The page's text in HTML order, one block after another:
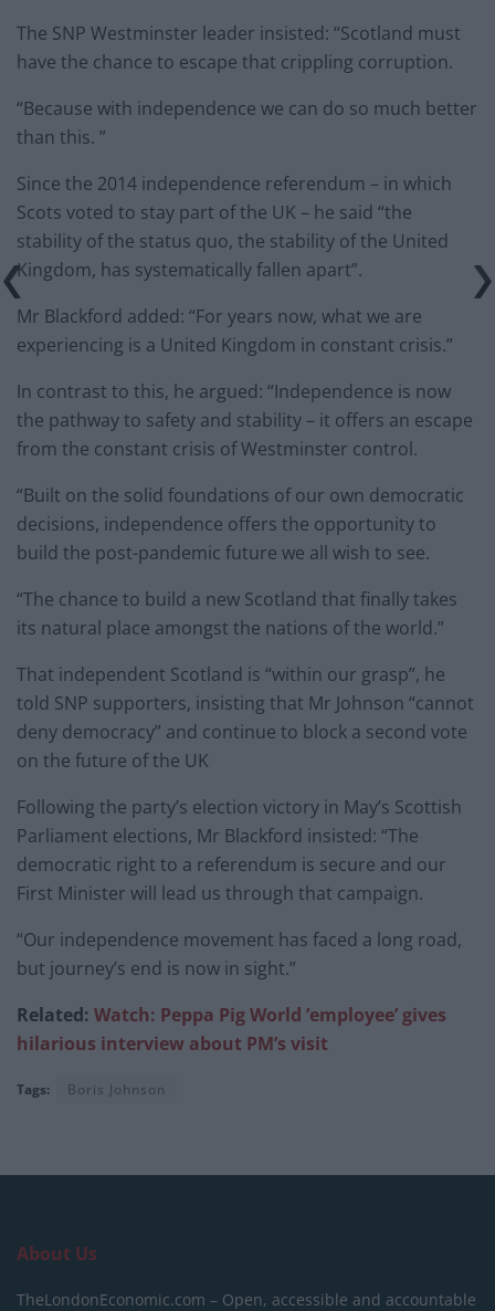
The SNP Westminster leader insisted: “Scotland must
have the chance to escape that crippling corruption.
“Because with independence we can do so much better
than this. ”
Since the 2014 independence referendum – in which
Scots voted to stay part of the UK – he said “the
stability of the status quo, the stability of the United
Kingdom, has systematically fallen apart”.
Mr Blackford added: “For years now, what we are
experiencing is a United Kingdom in constant crisis.”
In contrast to this, he argued: “Independence is now
the pathway to safety and stability – it offers an escape
from the constant crisis of Westminster control.
“Built on the solid foundations of our own democratic
decisions, independence offers the opportunity to
build the post-pandemic future we all wish to see.
“The chance to build a new Scotland that finally takes
its natural place amongst the nations of the world.”
That independent Scotland is “within our grasp”, he
told SNP supporters, insisting that Mr Johnson “cannot
deny democracy” and continue to block a second vote
on the future of the UK
Following the party’s election victory in May’s Scottish
Parliament elections, Mr Blackford insisted: “The
democratic right to a referendum is secure and our
First Minister will lead us through that campaign.
“Our independence movement has faced a long road,
but journey’s end is now in sight.”
Related: Watch: Peppa Pig World ’employee’ gives
hilarious interview about PM’s visit
Tags: Boris Johnson
About Us
TheLondonEconomic.com – Open, accessible and accountable